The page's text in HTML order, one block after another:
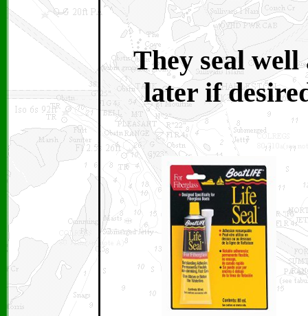
They seal well
later if